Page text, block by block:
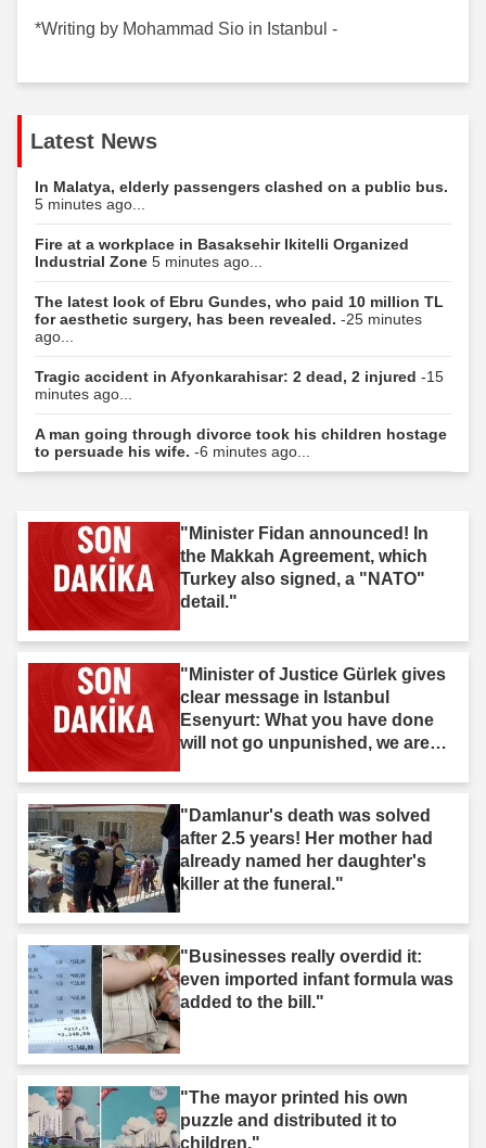
*Writing by Mohammad Sio in Istanbul -
Latest News
In Malatya, elderly passengers clashed on a public bus.
5 minutes ago...
Fire at a workplace in Basaksehir Ikitelli Organized
Industrial Zone 5 minutes ago...
The latest look of Ebru Gundes, who paid 10 million TL
for aesthetic surgery, has been revealed. -25 minutes
ago...
Tragic accident in Afyonkarahisar: 2 dead, 2 injured -15
minutes ago...
A man going through divorce took his children hostage
to persuade his wife. -6 minutes ago...
"Minister Fidan announced! In
the Makkah Agreement, which
Turkey also signed, a "NATO"
detail."
"Minister of Justice Gürlek gives
clear message in Istanbul
Esenyurt: What you have done
will not go unpunished, we are
"Damlanur's death was solved
after 2.5 years! Her mother had
already named her daughter's
killer at the funeral."
"Businesses really overdid it:
even imported infant formula was
added to the bill."
"The mayor printed his own
puzzle and distributed it to
children."